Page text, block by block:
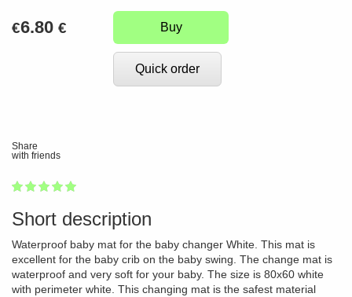
€6.80 € Buy
Quick order
Share
with friends
1
2
3
4
5
Short description
Waterproof baby mat for the baby changer White. This mat is
excellent for the baby crib on the baby swing. The change mat is
waterproof and very soft for your baby. The size is 80x60 white
with perimeter white. This changing mat is the safest material